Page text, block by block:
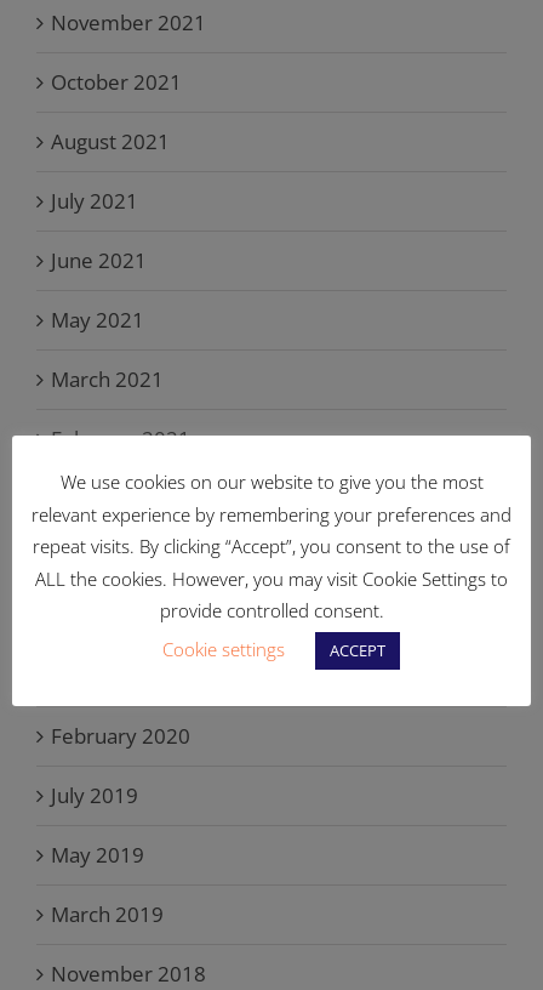
November 2021
October 2021
August 2021
July 2021
June 2021
May 2021
March 2021
February 2021
September 2020
August 2020
February 2020
July 2019
May 2019
March 2019
November 2018
We use cookies on our website to give you the most
relevant experience by remembering your preferences and
repeat visits. By clicking “Accept”, you consent to the use of
ALL the cookies. However, you may visit Cookie Settings to
provide controlled consent.
Cookie settings
ACCEPT